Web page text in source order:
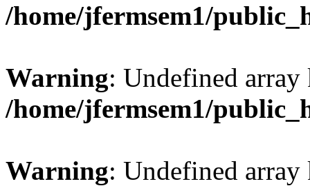
/home/jfermsem1/
Warning: Undefined
/home/jfermsem1/
Warning: Undefined